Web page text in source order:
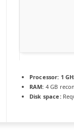
Processor: 1
RAM: 4 GB
Disk space: